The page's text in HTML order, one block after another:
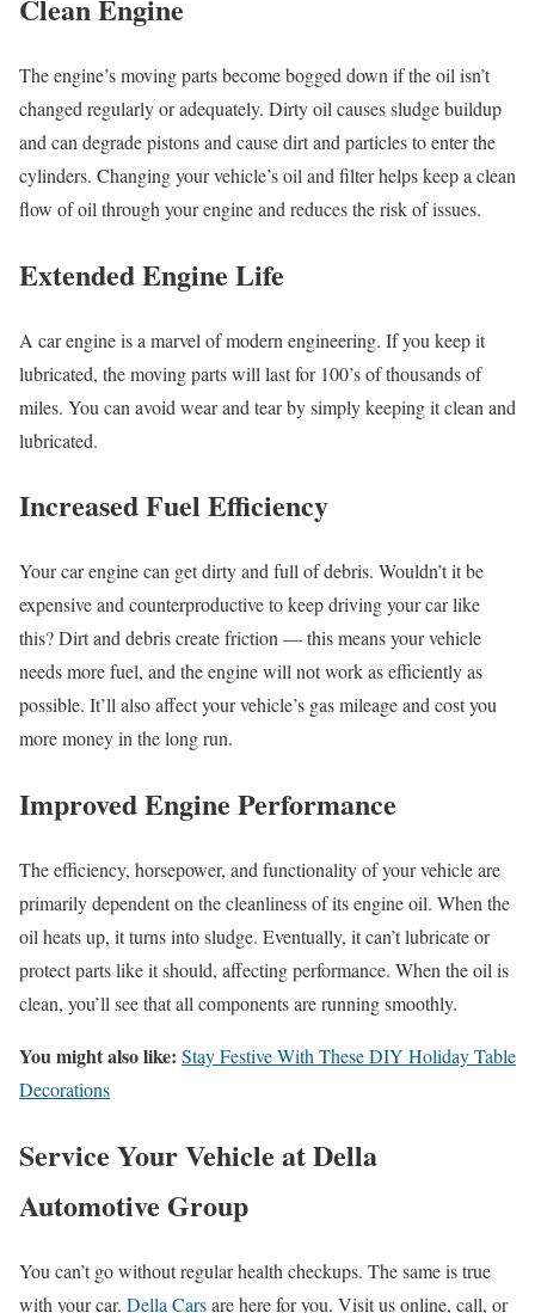
Clean Engine
The engine’s moving parts become bogged down if the oil isn’t
changed regularly or adequately. Dirty oil causes sludge buildup
and can degrade pistons and cause dirt and particles to enter the
cylinders. Changing your vehicle’s oil and filter helps keep a clean
flow of oil through your engine and reduces the risk of issues.
Extended Engine Life
A car engine is a marvel of modern engineering. If you keep it
lubricated, the moving parts will last for 100’s of thousands of
miles. You can avoid wear and tear by simply keeping it clean and
lubricated.
Increased Fuel Efficiency
Your car engine can get dirty and full of debris. Wouldn’t it be
expensive and counterproductive to keep driving your car like
this? Dirt and debris create friction — this means your vehicle
needs more fuel, and the engine will not work as efficiently as
possible. It’ll also affect your vehicle’s gas mileage and cost you
more money in the long run.
Improved Engine Performance
The efficiency, horsepower, and functionality of your vehicle are
primarily dependent on the cleanliness of its engine oil. When the
oil heats up, it turns into sludge. Eventually, it can’t lubricate or
protect parts like it should, affecting performance. When the oil is
clean, you’ll see that all components are running smoothly.
You might also like: Stay Festive With These DIY Holiday Table
Decorations
Service Your Vehicle at Della
Automotive Group
You can’t go without regular health checkups. The same is true
with your car. Della Carsare here for you. Visit us online, call, or